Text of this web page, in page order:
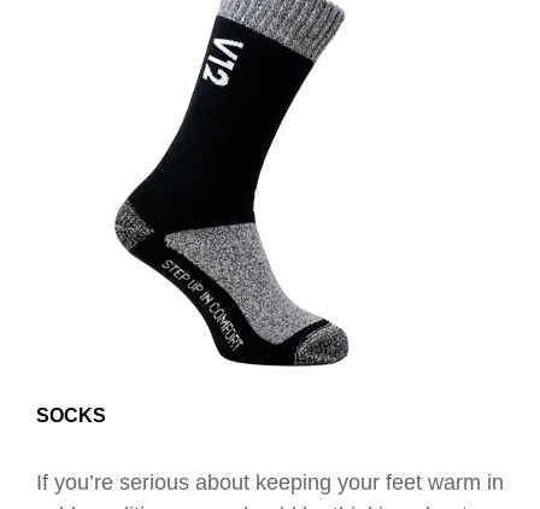
SOCKS
If you’re serious about keeping your feet warm in